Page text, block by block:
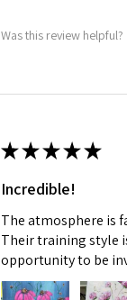
Was this review helpful?
★★★★★
Incredible!
The atmosphere is
Their training style
opportunity to be